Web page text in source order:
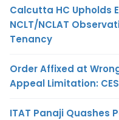
Calcutta HC Upholds
NCLT/NCLAT
Tenancy
Order Affixed at
Appeal Limitation:
ITAT Panaji Quashes